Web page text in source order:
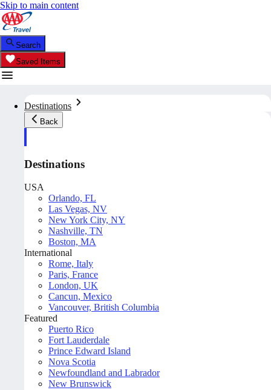
Skip to main content
Search
Saved Items
Destinations
Back
Destinations
USA
Orlando, FL
Las Vegas, NV
New York City, NY
Nashville, TN
Boston, MA
International
Rome, Italy
Paris, France
London, UK
Cancun, Mexico
Vancouver, British Columbia
Featured
Puerto Rico
Fort Lauderdale
Prince Edward Island
Nova Scotia
Newfoundland and Labrador
New Brunswick